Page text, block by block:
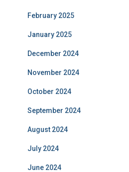
February 2025
January 2025
December 2024
November 2024
October 2024
September 2024
August 2024
July 2024
June 2024